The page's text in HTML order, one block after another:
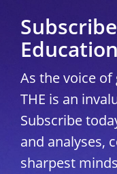
Education
As the voice
THE is an
Subscribe
and analyses,
sharpest